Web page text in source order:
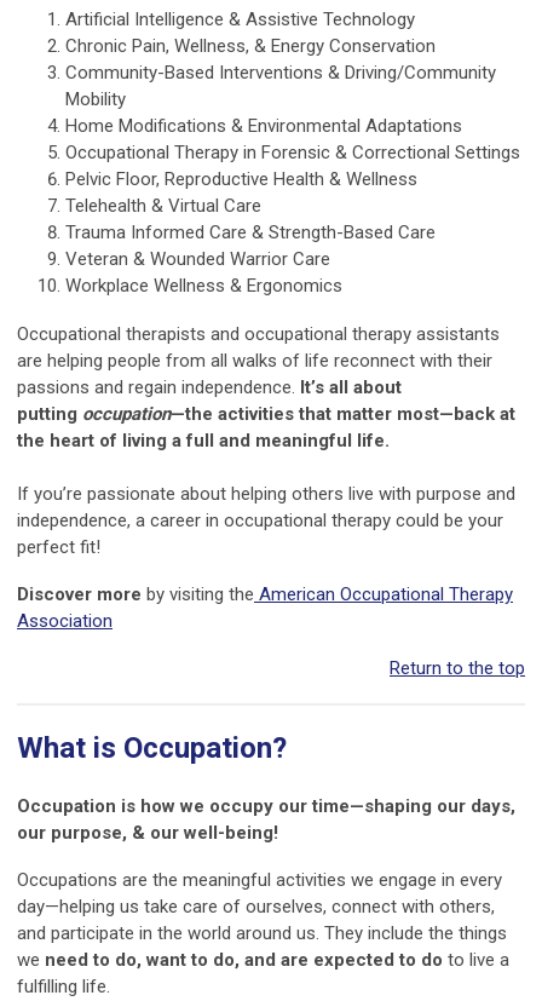
Artificial Intelligence & Assistive Technology
Chronic Pain, Wellness, & Energy Conservation
Community-Based Interventions & Driving/Community
Mobility
Home Modifications & Environmental Adaptations
Occupational Therapy in Forensic & Correctional Settings
Pelvic Floor, Reproductive Health & Wellness
Telehealth & Virtual Care
Trauma Informed Care & Strength-Based Care
Veteran & Wounded Warrior Care
Workplace Wellness & Ergonomics
Occupational therapists and occupational therapy assistants
are helping people from all walks of life reconnect with their
passions and regain independence. It’s all about
putting occupation—the activities that matter most—back at
the heart of living a full and meaningful life.
If you’re passionate about helping others live with purpose and
independence, a career in occupational therapy could be your
perfect fit!
Discover more by visiting the American Occupational Therapy
Association
Return to the top
What is Occupation?
Occupation is how we occupy our time—shaping our days,
our purpose, & our well-being!
Occupations are the meaningful activities we engage in every
day—helping us take care of ourselves, connect with others,
and participate in the world around us. They include the things
we need to do, want to do, and are expected to do to live a
fulfilling life.